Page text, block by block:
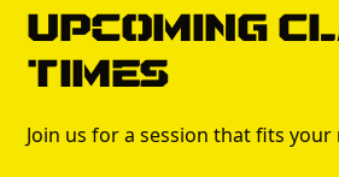
Upcoming
times
Join us for a session that fits